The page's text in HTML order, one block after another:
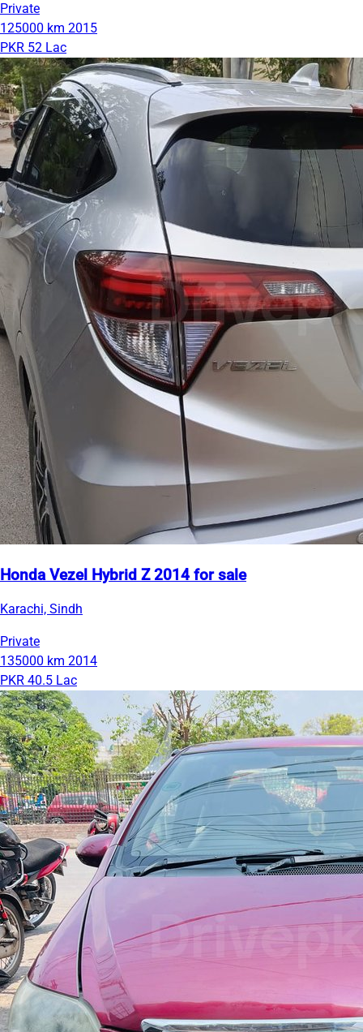
Private
125000 km 2015
PKR 52 Lac
Honda Vezel Hybrid Z 2014 for sale
Karachi, Sindh
Private
135000 km 2014
PKR 40.5 Lac